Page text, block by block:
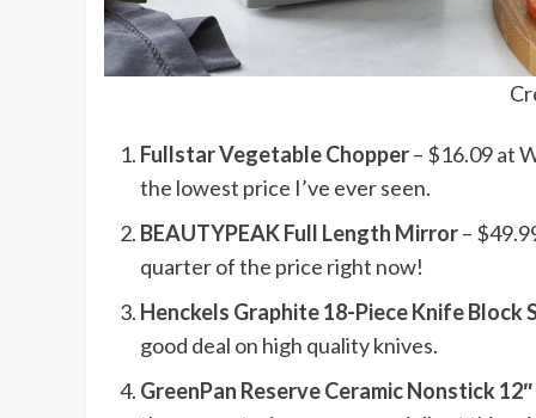
Fullstar Vegetable Chopper– $16.09 at
the lowest price I’ve ever seen.
BEAUTYPEAK Full Length Mirror–
quarter of the price right now!
Henckels Graphite 18-Piece Knife Block
good deal on high quality knives.
GreenPan Reserve Ceramic Nonstick